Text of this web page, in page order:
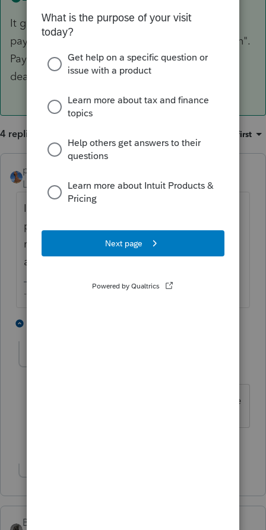
It goes on the line 26 "2022 estimated tax
payments and amount applied from 2021 return".
Payment on extension cannot be after the filing
deadline.
4 replies Oldest first
puravidapto
Level 7 Forum|Forum|3 years ago
It goes on the line 26 "
payments and amount applied from 2021
return". Payment on extension cannot be
after the filing deadline.
-- Click here to vote.
Appreciate your reply. That makes sense
BobKamman